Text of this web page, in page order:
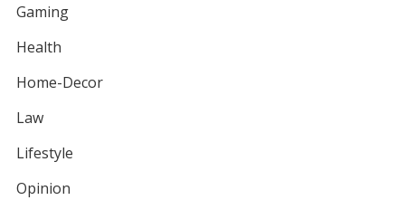
Gaming
Health
Home-Decor
Law
Lifestyle
Opinion